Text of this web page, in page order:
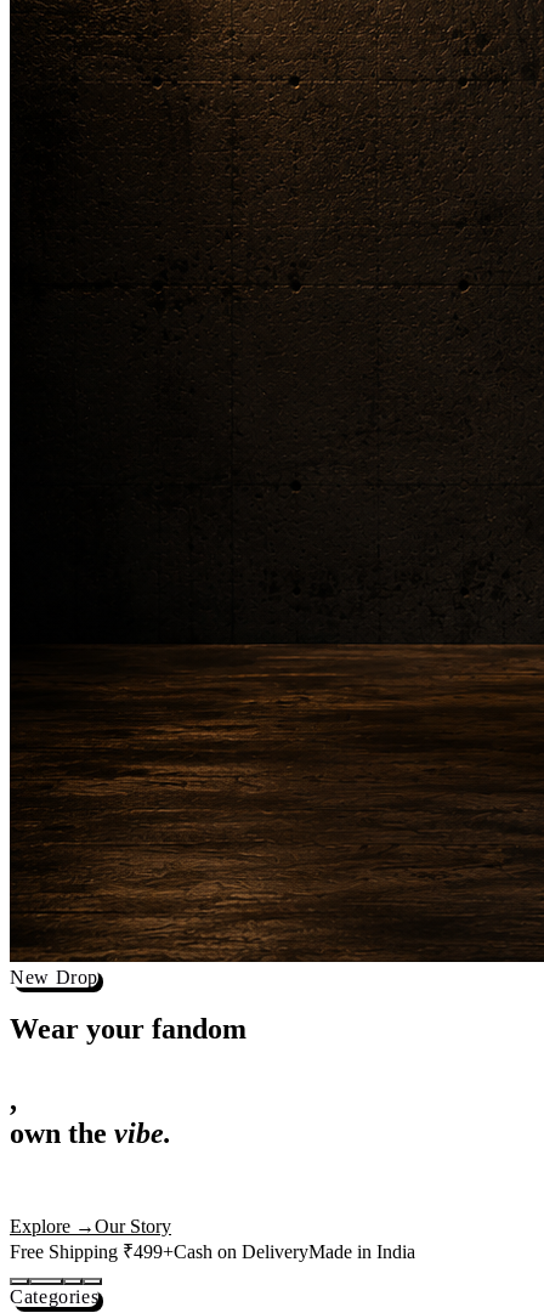
New Drop
Wear your
,
actually deserves shelf space. Ships across India in 24 hours.
Free Shipping ₹499+